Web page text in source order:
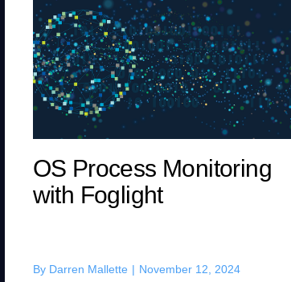
OS Process Monitoring
with Foglight
By Darren Mallette | November 12, 2024